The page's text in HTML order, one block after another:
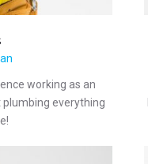
working as an
everything